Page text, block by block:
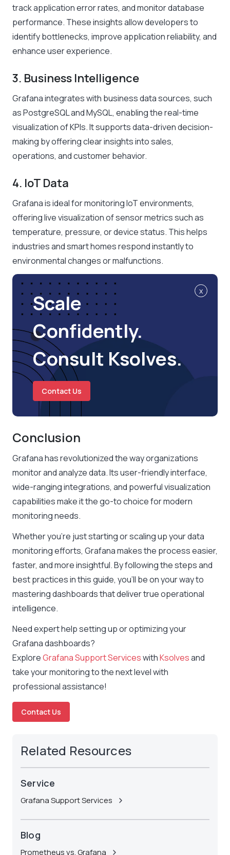
track application error rates, and monitor database
performance. These insights allow developers to
identify bottlenecks, improve application reliability, and
enhance user experience.
3. Business Intelligence
Grafana integrates with business data sources, such
as PostgreSQL and MySQL, enabling the real-time
visualization of KPIs. It supports data-driven decision-
making by offering clear insights into sales,
operations, and customer behavior.
4. IoT Data
Grafana is ideal for monitoring IoT environments,
offering live visualization of sensor metrics such as
temperature, pressure, or device status. This helps
industries and smart homes respond instantly to
environmental changes or malfunctions.
x
Scale
Confidently.
Consult Ksolves.
Contact Us
Conclusion
Grafana has revolutionized the way organizations
monitor and analyze data. Its user-friendly interface,
wide-ranging integrations, and powerful visualization
capabilities make it the go-to choice for modern
monitoring needs.
Whether you’re just starting or scaling up your data
monitoring efforts, Grafana makes the process easier,
faster, and more insightful. By following the steps and
best practices in this guide, you’ll be on your way to
mastering dashboards that deliver true operational
intelligence.
Need expert help setting up or optimizing your
Grafana dashboards?
ExploreGrafana Support ServiceswithKsolvesand
take your monitoring to the next level with
professional assistance!
Contact Us
Related Resources
Service
Grafana Support Services
Blog
Prometheus vs. Grafana